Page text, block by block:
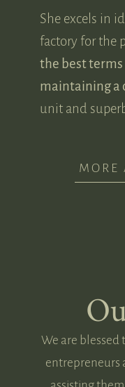
She excels in
factory for the
the best terms
maintaining a
unit and
MORE
We are blessed
entrepreneurs